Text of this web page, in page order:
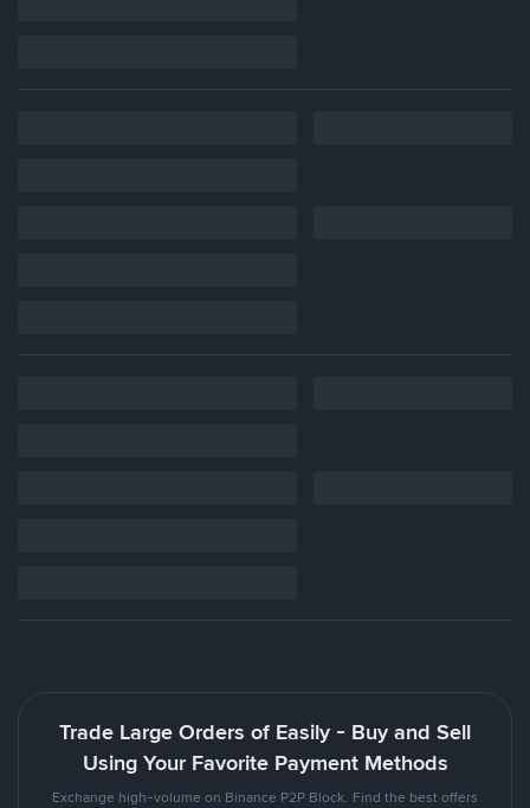
Trade Large Orders of Easily - Buy and Sell
Using Your Favorite Payment Methods
Exchange high-volume on Binance P2P Block. Find the best offers